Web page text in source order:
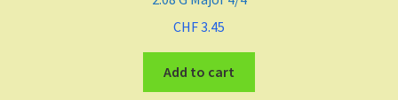
CHF3.45
Add to cart